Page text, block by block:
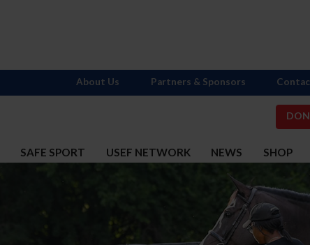
SAFE SPORT USEF NETWORK NEWS SHOP
About Us Partners & Sponsors